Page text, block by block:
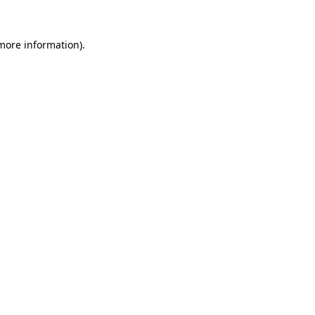
information).